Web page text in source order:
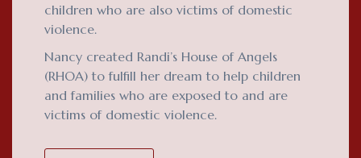
children who are also victims of domestic
violence.
Nancy created Randi’s House of Angels
(RHOA) to fulfill her dream to help children
and families who are exposed to and are
victims of domestic violence.